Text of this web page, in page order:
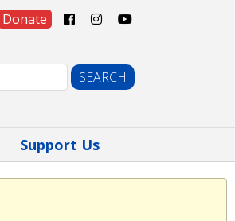
Donate
Support Us